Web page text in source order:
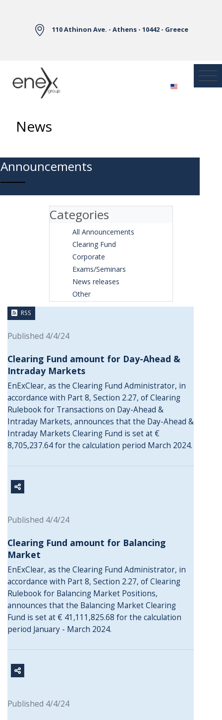
110 Athinon Ave. - Athens - 10442 - Greece
News
Announcements
Categories
All Announcements
Clearing Fund
Corporate
Exams/Seminars
News releases
Other
RSS
Published 4/4/24
Clearing Fund amount for Day-Ahead &
Intraday Markets
EnExClear, as the Clearing Fund Administrator, in
accordance with Part 8, Section 2.27, of Clearing
Rulebook for Transactions on Day-Ahead &
Intraday Markets, announces that the Day-Ahead &
Intraday Markets Clearing Fund is set at €
8,705,237.64 for the calculation period March 2024.
Published 4/4/24
Clearing Fund amount for Balancing
Market
EnExClear, as the Clearing Fund Administrator, in
accordance with Part 8, Section 2.27, of Clearing
Rulebook for Balancing Market Positions,
announces that the Balancing Market Clearing
Fund is set at € 41,111,825.68 for the calculation
period January - March 2024.
Published 4/4/24